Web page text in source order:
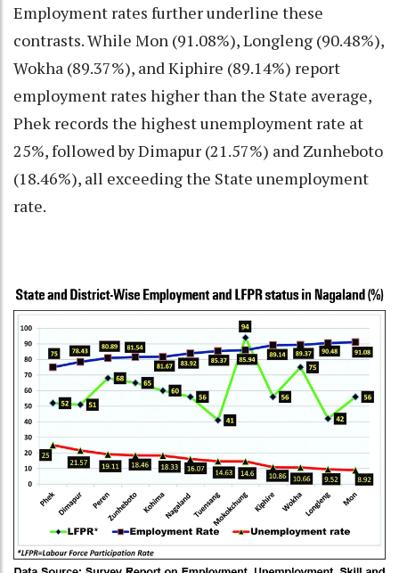
Employment rates further underline these
contrasts. While Mon (91.08%), Longleng (90.48%),
Wokha (89.37%), and Kiphire (89.14%) report
employment rates higher than the State average,
Phek records the highest unemployment rate at
25%, followed by Dimapur (21.57%) and Zunheboto
(18.46%), all exceeding the State unemployment
rate.